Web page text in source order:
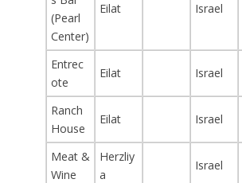
(Pearl
Center)
Eilat Israel
Entrec
ote
Eilat Israel
Ranch
House
Eilat Israel
Meat &
Wine
Herzliy
a
Israel